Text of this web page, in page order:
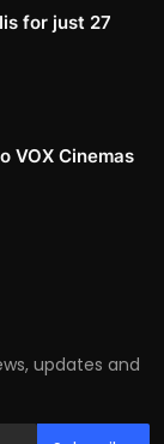
for just 27
VOX Cinemas
updates and